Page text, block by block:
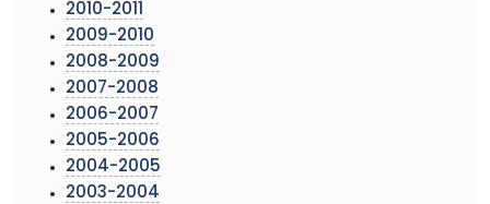
2010-2011
2009-2010
2008-2009
2007-2008
2006-2007
2005-2006
2004-2005
2003-2004